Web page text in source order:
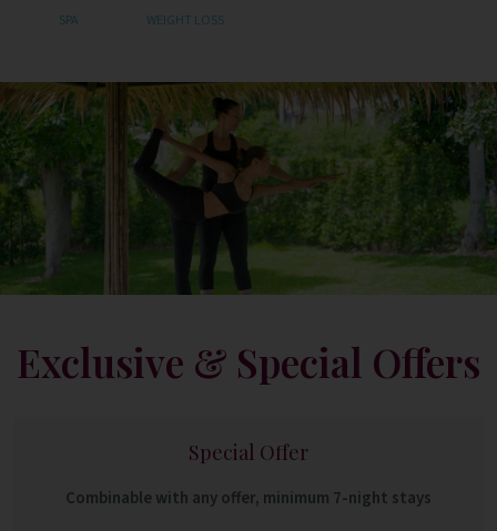
SPA WEIGHT LOSS
Exclusive & Special Offers
Special Offer
Combinable with any offer, minimum 7-night stays